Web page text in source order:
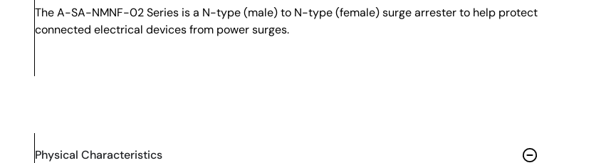
The A-SA-NMNF-02 Series is a N-type (male) to N-type (female) surge arrester to help protect
connected electrical devices from power surges.
Physical Characteristics